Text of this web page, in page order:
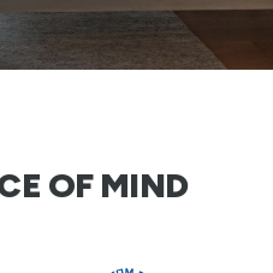
OF MIND